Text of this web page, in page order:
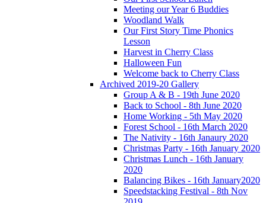
Meeting our Year 6 Buddies
Woodland Walk
Our First Story Time Phonics
Lesson
Harvest in Cherry Class
Halloween Fun
Welcome back to Cherry Class
Archived 2019-20 Gallery
Group A & B - 19th June 2020
Back to School - 8th June 2020
Home Working - 5th May 2020
Forest School - 16th March 2020
The Nativity - 16th Janaury 2020
Christmas Party - 16th January 2020
Christmas Lunch - 16th January
2020
Balancing Bikes - 16th January2020
Speedstacking Festival - 8th Nov